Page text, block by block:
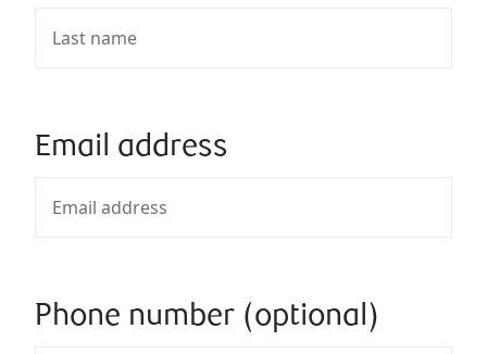
Email address
Phone number (optional)